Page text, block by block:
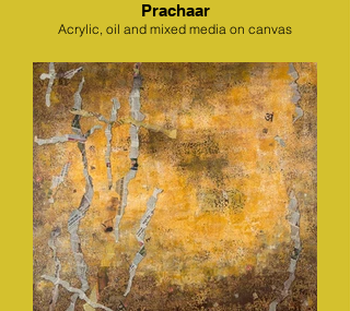
Prachaar
Acrylic, oil and mixed media on canvas